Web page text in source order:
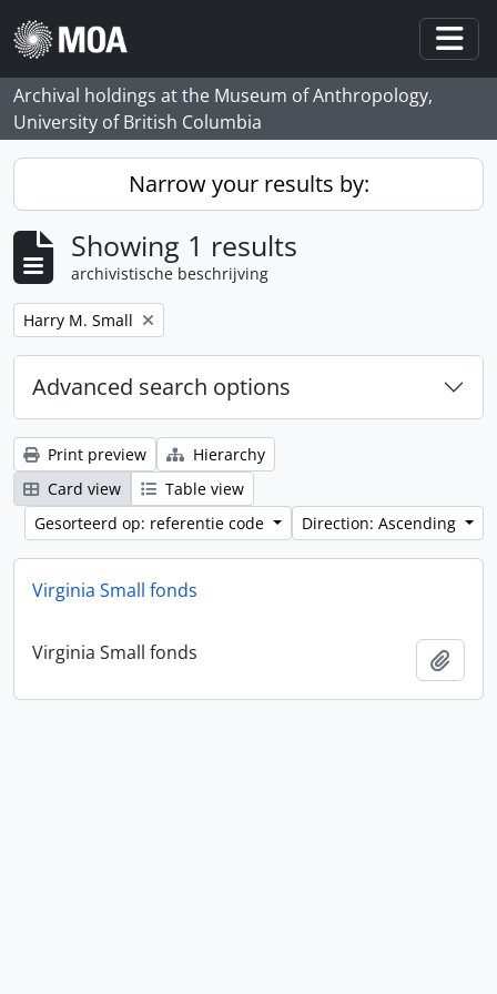
Skip to main content
Archival holdings at the Museum of Anthropology,
University of British Columbia
Narrow your results by:
Showing 1 results
archivistische beschrijving
Remove filter:
Harry M. Small
Advanced search options
Print preview
Hierarchy
Card view
Table view
Gesorteerd op: referentie code
Direction: Ascending
Virginia Small fonds
Virginia Small fonds